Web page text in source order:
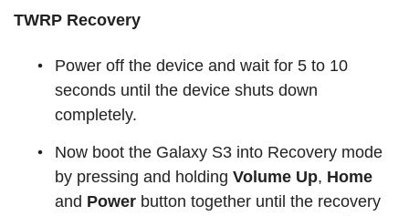
TWRP Recovery
Power off the device and wait for 5 to 10
seconds until the device shuts down
completely.
Now boot the Galaxy S3 into Recovery mode
by pressing and holding Volume Up, Home
and Power button together until the recovery